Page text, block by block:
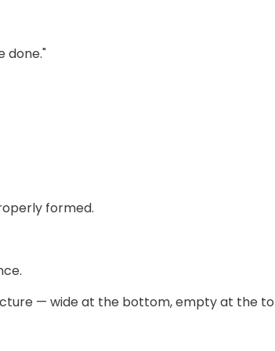
done."
formed.
— wide at the bottom, empty at the